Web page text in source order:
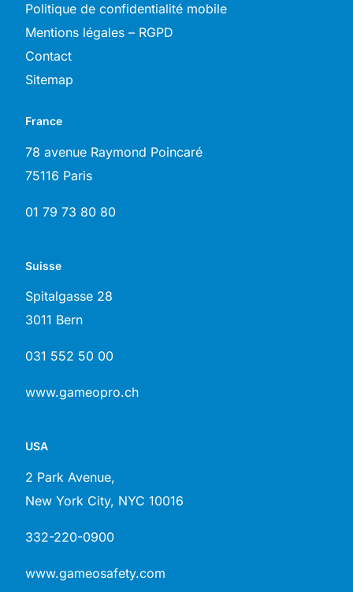
Politique de confidentialité mobile
Mentions légales – RGPD
Contact
Sitemap
France
78 avenue Raymond Poincaré
75116 Paris
01 79 73 80 80
Suisse
Spitalgasse 28
3011 Bern
031 552 50 00
www.gameopro.ch
USA
2 Park Avenue,
New York City, NYC 10016
332-220-0900
www.gameosafety.com